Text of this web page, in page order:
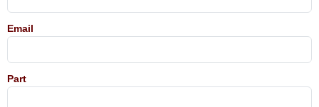
Email
Part